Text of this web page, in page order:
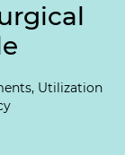
Utilization